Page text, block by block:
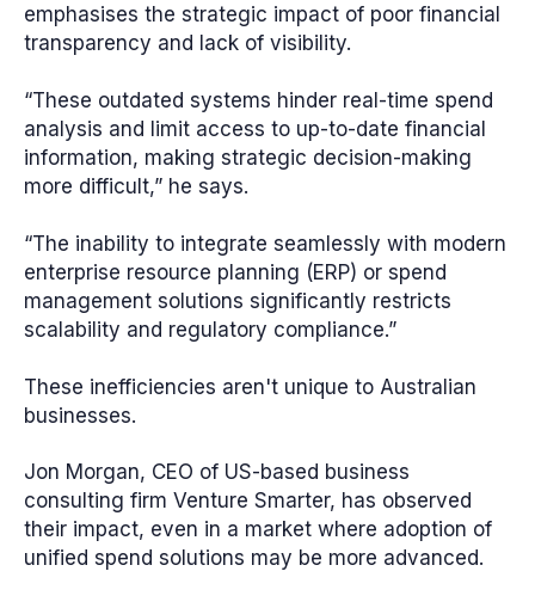
emphasises the strategic impact of poor financial
transparency and lack of visibility.
“These outdated systems hinder real-time spend
analysis and limit access to up-to-date financial
information, making strategic decision-making
more difficult,” he says.
“The inability to integrate seamlessly with modern
enterprise resource planning (ERP) or spend
management solutions significantly restricts
scalability and regulatory compliance.”
These inefficiencies aren't unique to Australian
businesses.
Jon Morgan, CEO of US-based business
consulting firm Venture Smarter, has observed
their impact, even in a market where adoption of
unified spend solutions may be more advanced.